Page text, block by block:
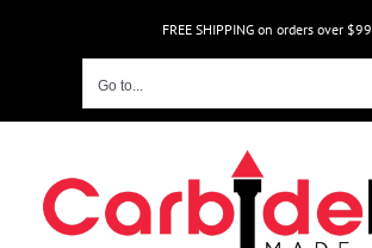
FREE SHIPPING on orders over $99
Go to...